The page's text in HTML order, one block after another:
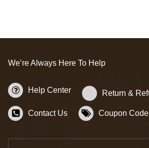
We’re Always Here To Help
Help Center Return &
Contact Us Coupon Code